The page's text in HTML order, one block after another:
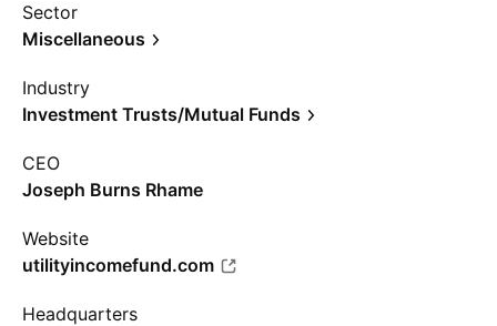
Sector
Miscellaneous
Industry
Investment Trusts/Mutual Funds
CEO
Joseph Burns Rhame
Website
utilityincomefund.com
Headquarters